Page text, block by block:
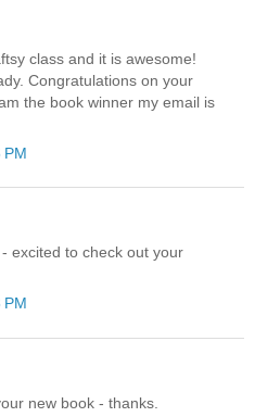
class and it is awesome!
Congratulations on your
the book winner my email is
PM
excited to check out your
PM
new book - thanks.